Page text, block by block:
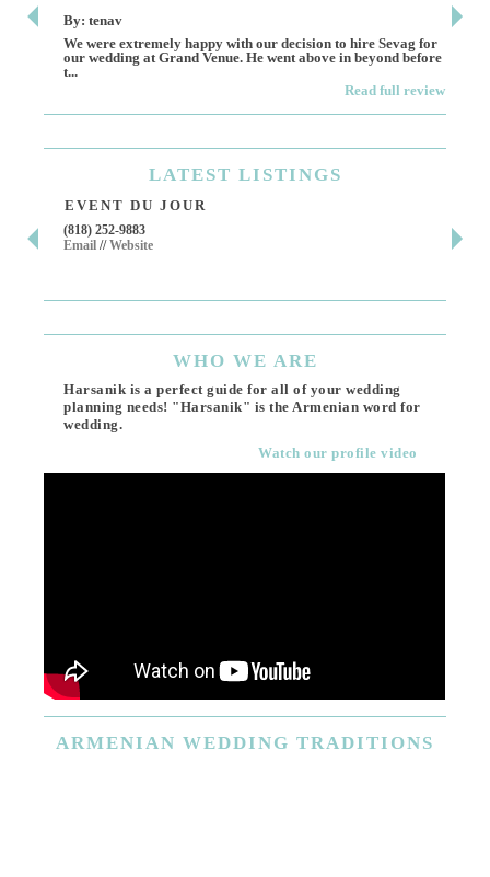
By: tenav
We were extremely happy with our decision to hire Sevag for
our wedding at Grand Venue. He went above in beyond before
t...
Read full review
LATEST LISTINGS
EVENT DU JOUR
(818) 252-9883
Email //Website
WHO WE ARE
Harsanik is a perfect guide for all of your wedding
planning needs! "Harsanik" is the Armenian word for
wedding.
Watch our profile video
ARMENIAN WEDDING TRADITIONS